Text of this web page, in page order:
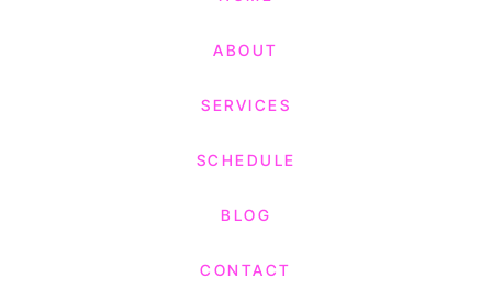
ABOUT
SERVICES
SCHEDULE
BLOG
CONTACT